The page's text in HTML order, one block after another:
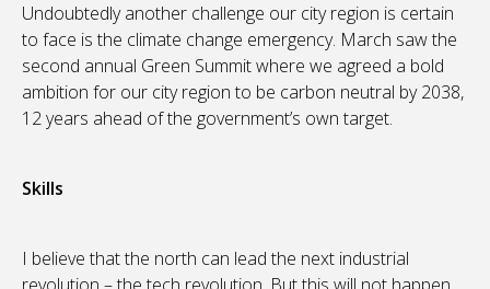
Undoubtedly another challenge our city region is certain
to face is the climate change emergency. March saw the
second annual Green Summit where we agreed a bold
ambition for our city region to be carbon neutral by 2038,
12 years ahead of the government’s own target.
Skills
I believe that the north can lead the next industrial